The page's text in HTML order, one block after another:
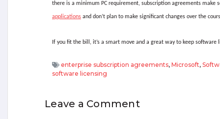
there is a minimum PC requirement, subscription agreements make
applications and don’t plan to make significant changes over the
If you fit the bill, it’s a smart move and a great way to keep software
enterprise subscription agreements, Microsoft,
software licensing
Leave a Comment